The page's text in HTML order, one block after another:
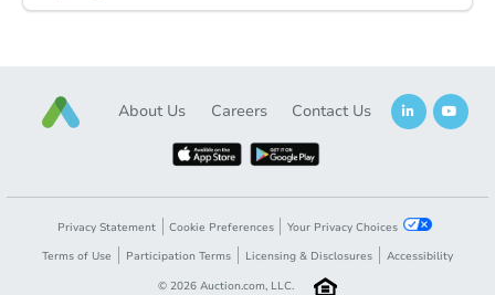
TBDOpening Bid
2 bd 1.5
Foreclosure Sale
About Us Careers Contact Us
Privacy Statement Cookie Preferences
Your Privacy Choices
Terms of Use
Participation Terms Licensing & Disclosures
Accessibility
© 2026 Auction.com, LLC.